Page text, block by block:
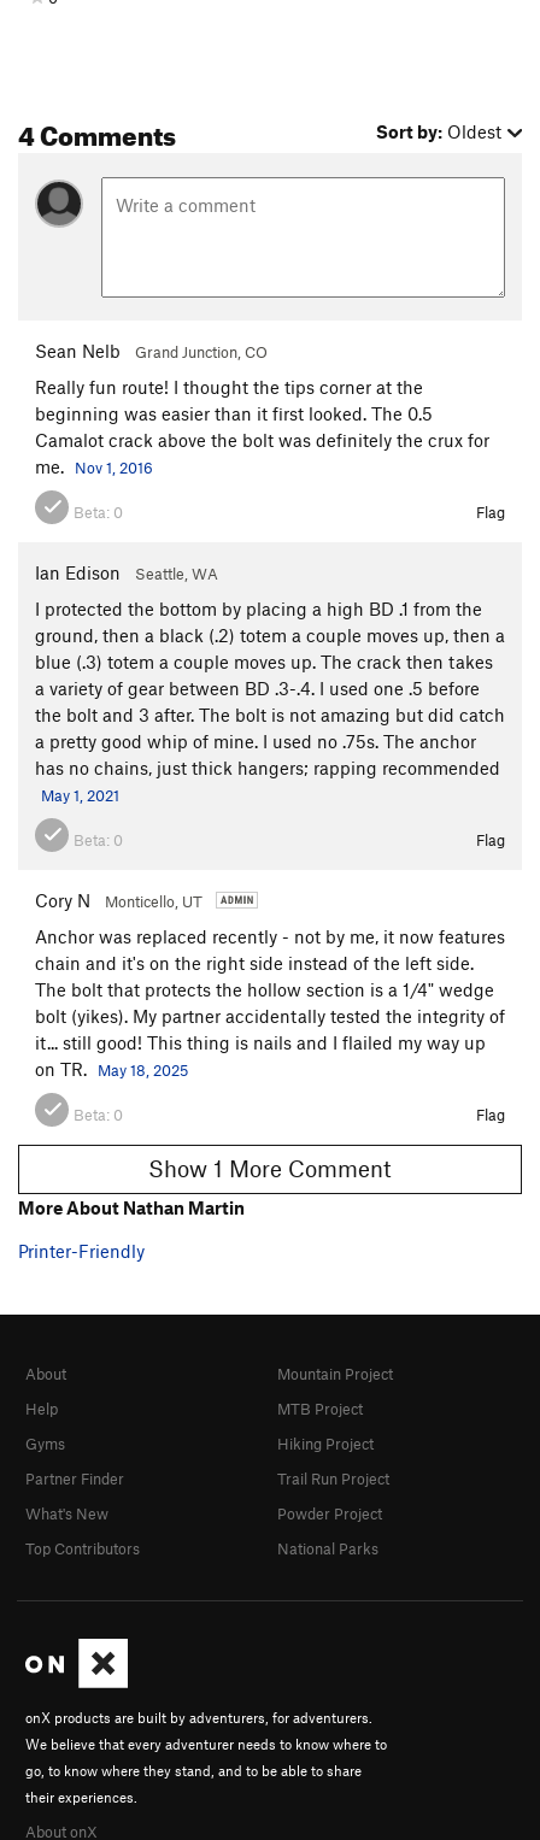
4 Comments Sort by: Oldest
Sean Nelb Grand Junction, CO
Really fun route! I thought the tips corner at the
beginning was easier than it first looked. The 0.5
Camalot crack above the bolt was definitely the crux for
me.
Nov 1, 2016
Beta: 0 Flag
Ian Edison Seattle, WA
I protected the bottom by placing a high BD .1 from the
ground, then a black (.2) totem a couple moves up, then a
blue (.3) totem a couple moves up. The crack then takes
a variety of gear between BD .3-.4. I used one .5 before
the bolt and 3 after. The bolt is not amazing but did catch
a pretty good whip of mine. I used no .75s. The anchor
has no chains, just thick hangers; rapping recommended
May 1, 2021
Beta: 0 Flag
Cory N Monticello, UT
Anchor was replaced recently - not by me, it now features
chain and it's on the right side instead of the left side.
The bolt that protects the hollow section is a 1/4" wedge
bolt (yikes). My partner accidentally tested the integrity of
it... still good! This thing is nails and I flailed my way up
on TR.
May 18, 2025
Beta: 0 Flag
Show 1 More Comment
More About Nathan Martin
Printer-Friendly
onX products are built by adventurers, for adventurers.
We believe that every adventurer needs to know where to
go, to know where they stand, and to be able to share
their experiences.
About onX
About
Help
Gyms
Partner Finder
What's New
Top Contributors
Mountain Project
MTB Project
Hiking Project
Trail Run Project
Powder Project
National Parks